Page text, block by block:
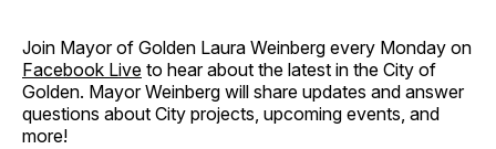
Join Mayor of Golden Laura Weinberg every Monday on
Facebook Live to hear about the latest in the City of
Golden. Mayor Weinberg will share updates and answer
questions about City projects, upcoming events, and
more!